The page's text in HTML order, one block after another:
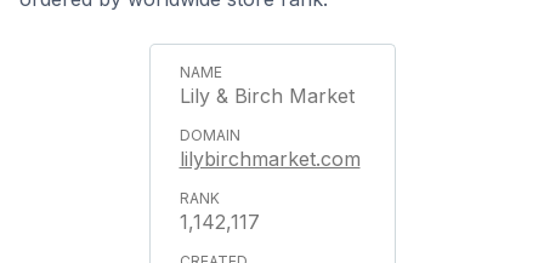
Lily & Birch Market
lilybirchmarket.com
1,142,117